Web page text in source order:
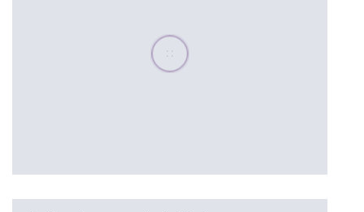
Please wait, populating data